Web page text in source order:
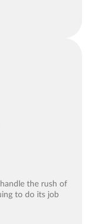
the rush of
to do its job